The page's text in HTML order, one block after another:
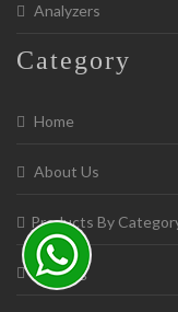
Analyzers
Category
Home
About Us
Products By
Catalog